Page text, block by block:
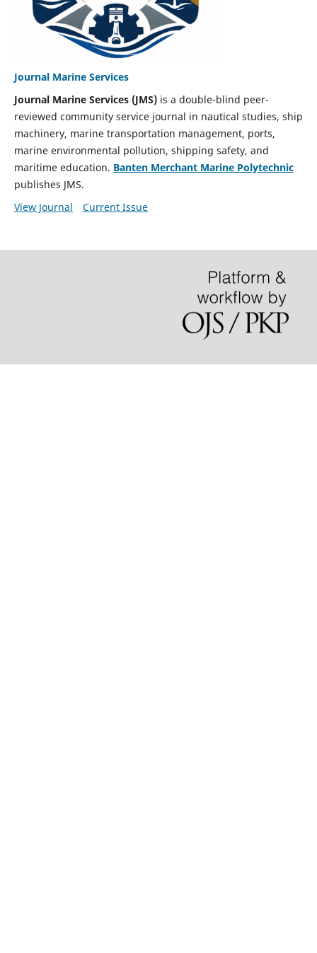
Journal Marine Services
Journal Marine Services (JMS)is a double-blind peer-
reviewed community service journal in nautical studies, ship
machinery, marine transportation management, ports,
marine environmental pollution, shipping safety, and
maritime education. Banten Merchant Marine Polytechnic
publishes JMS.
View Journal
Current Issue